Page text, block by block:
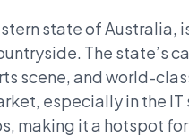
state of Australia,
The state’s
scene, and world-
especially in the
making it a hotspot